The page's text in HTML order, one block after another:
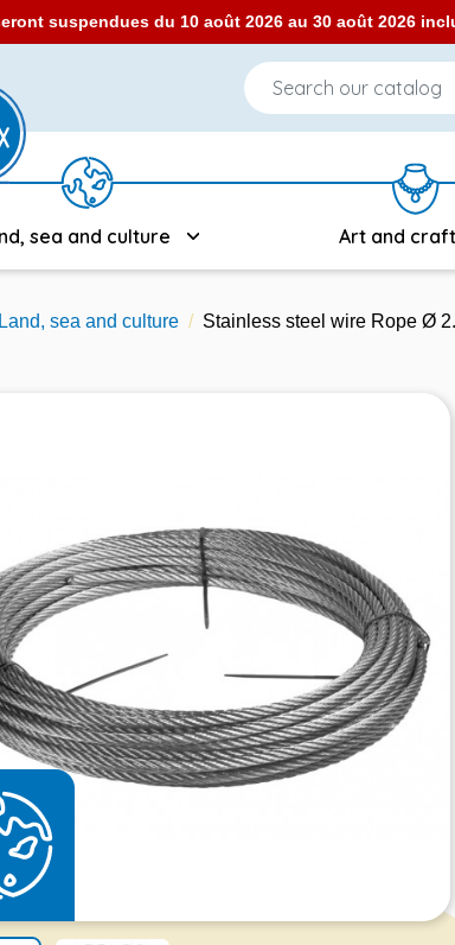
suspendues du 10 août 2026 au 30 août 2026
sea and culture Art and
Land, sea and culture Stainless steel wire Rope Ø